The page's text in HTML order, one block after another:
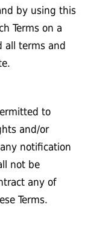
by using this
Terms on a
all terms and
to
and/or
notification
not be
any of
Terms.